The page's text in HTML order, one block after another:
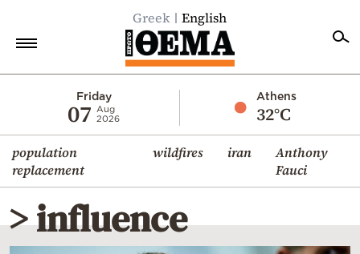
Greek English
Friday
07
Aug
2026
Athens
32°C
population
replacement
wildfires iran
Anthony
Fauci
Economy
World
Diaspora
Lifestyle
> influence